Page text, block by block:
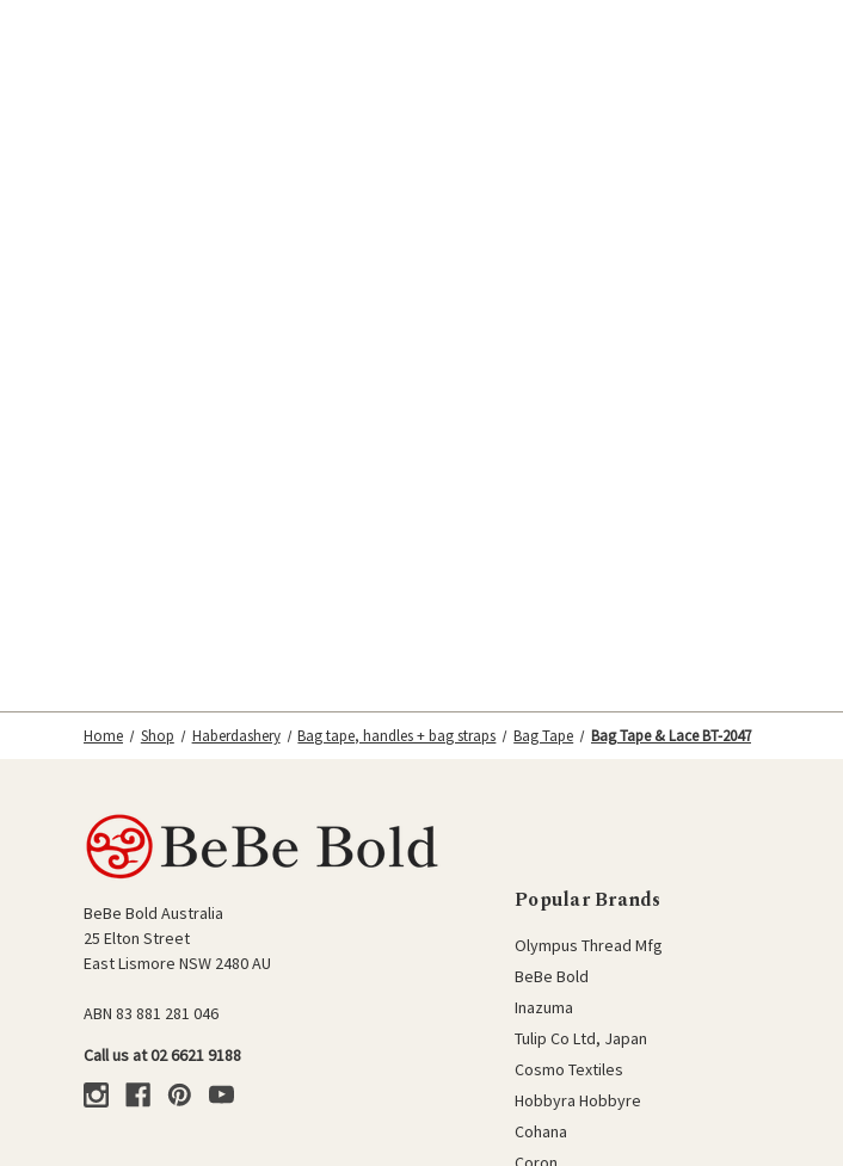
Home Shop Haberdashery Bag tape, handles + bag straps Bag Tape Bag Tape & Lace BT-2047
BeBe Bold Australia
25 Elton Street
East Lismore NSW 2480 AU
ABN 83 881 281 046
Call us at 02 6621 9188
Popular Brands
Olympus Thread Mfg
BeBe Bold
Inazuma
Tulip Co Ltd, Japan
Cosmo Textiles
Hobbyra Hobbyre
Cohana